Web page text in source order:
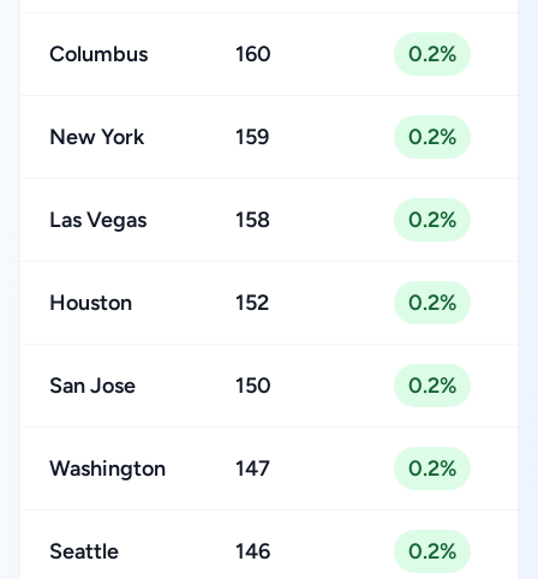
Columbus 160 0.2%
New York 159 0.2%
Las Vegas 158 0.2%
Houston 152 0.2%
San Jose 150 0.2%
Washington 147 0.2%
Seattle 146 0.2%